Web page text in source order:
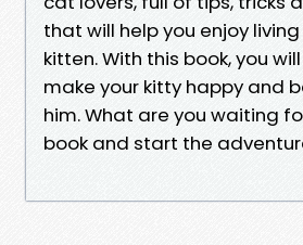
that will help you enjoy
kitten. With this book, you
make your kitty happy and
him. What are you waiting
book and start the